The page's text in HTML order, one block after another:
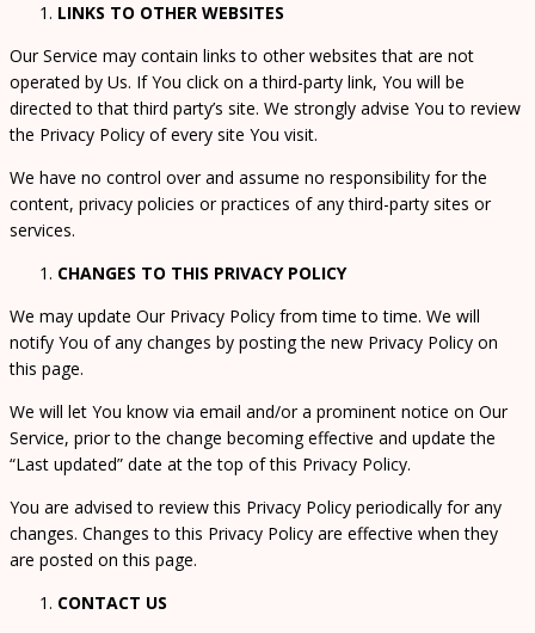
LINKS TO OTHER WEBSITES
Our Service may contain links to other websites that are not
operated by Us. If You click on a third-party link, You will be
directed to that third party’s site. We strongly advise You to review
the Privacy Policy of every site You visit.
We have no control over and assume no responsibility for the
content, privacy policies or practices of any third-party sites or
services.
CHANGES TO THIS PRIVACY POLICY
We may update Our Privacy Policy from time to time. We will
notify You of any changes by posting the new Privacy Policy on
this page.
We will let You know via email and/or a prominent notice on Our
Service, prior to the change becoming effective and update the
“Last updated” date at the top of this Privacy Policy.
You are advised to review this Privacy Policy periodically for any
changes. Changes to this Privacy Policy are effective when they
are posted on this page.
CONTACT US